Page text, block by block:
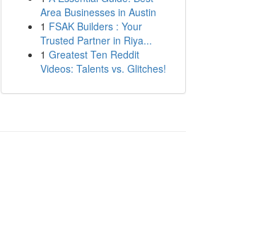
Area Businesses in Austin
1 FSAK Builders : Your
Trusted Partner in Riya...
1 Greatest Ten Reddit
Videos: Talents vs. Glitches!